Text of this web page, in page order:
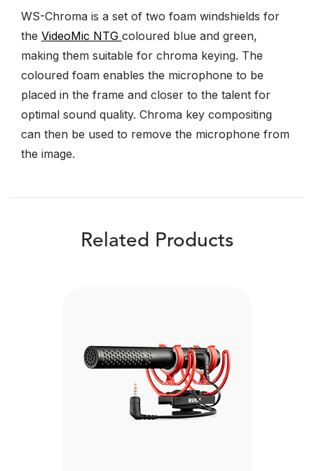
WS-Chroma is a set of two foam windshields for
the VideoMic NTG coloured blue and green,
making them suitable for chroma keying. The
coloured foam enables the microphone to be
placed in the frame and closer to the talent for
optimal sound quality. Chroma key compositing
can then be used to remove the microphone from
the image.
Related Products